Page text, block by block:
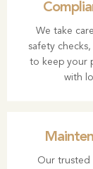
We take
safety
to keep your
with
Our trusted